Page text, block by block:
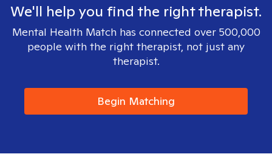
We'll help you find the right therapist.
Mental Health Match has connected over 500,000
people with the right therapist, not just any
therapist.
Begin Matching